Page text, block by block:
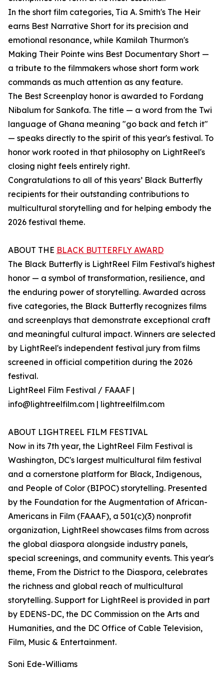
In the short film categories, Tia A. Smith's The Heir
earns Best Narrative Short for its precision and
emotional resonance, while Kamilah Thurmon's
Making Their Pointe wins Best Documentary Short —
a tribute to the filmmakers whose short form work
commands as much attention as any feature.
The Best Screenplay honor is awarded to Fordang
Nibalum for Sankofa. The title — a word from the Twi
language of Ghana meaning "go back and fetch it"
— speaks directly to the spirit of this year's festival. To
honor work rooted in that philosophy on LightReel's
closing night feels entirely right.
Congratulations to all of this years’ Black Butterfly
recipients for their outstanding contributions to
multicultural storytelling and for helping embody the
2026 festival theme.
ABOUT THE BLACK BUTTERFLY AWARD
The Black Butterfly is LightReel Film Festival's highest
honor — a symbol of transformation, resilience, and
the enduring power of storytelling. Awarded across
five categories, the Black Butterfly recognizes films
and screenplays that demonstrate exceptional craft
and meaningful cultural impact. Winners are selected
by LightReel's independent festival jury from films
screened in official competition during the 2026
festival.
LightReel Film Festival / FAAAF |
info@lightreelfilm.com | lightreelfilm.com
ABOUT LIGHTREEL FILM FESTIVAL
Now in its 7th year, the LightReel Film Festival is
Washington, DC's largest multicultural film festival
and a cornerstone platform for Black, Indigenous,
and People of Color (BIPOC) storytelling. Presented
by the Foundation for the Augmentation of African-
Americans in Film (FAAAF), a 501(c)(3) nonprofit
organization, LightReel showcases films from across
the global diaspora alongside industry panels,
special screenings, and community events. This year's
theme, From the District to the Diaspora, celebrates
the richness and global reach of multicultural
storytelling. Support for LightReel is provided in part
by EDENS-DC, the DC Commission on the Arts and
Humanities, and the DC Office of Cable Television,
Film, Music & Entertainment.
Soni Ede-Williams